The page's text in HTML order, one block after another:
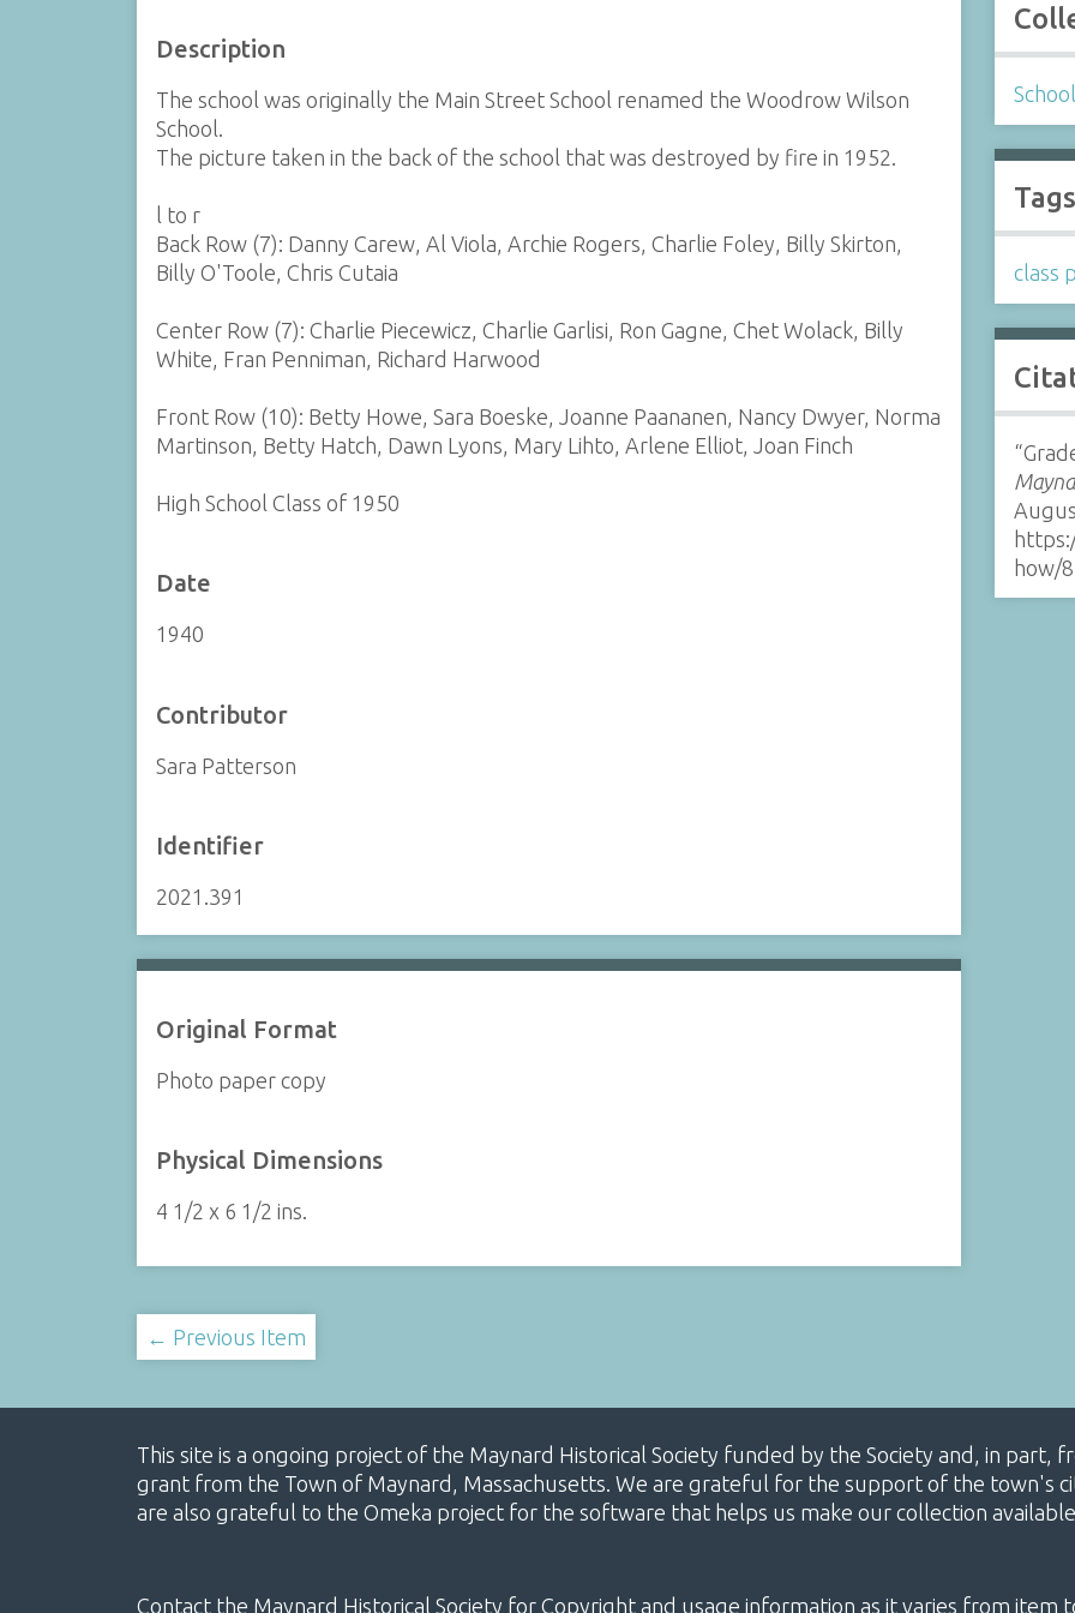
Description
The school was originally the Main Street School renamed the Woodrow Wilson
School.
The picture taken in the back of the school that was destroyed by fire in 1952.
l to r
Back Row (7): Danny Carew, Al Viola, Archie Rogers, Charlie Foley, Billy Skirton,
Billy O'Toole, Chris Cutaia
Center Row (7): Charlie Piecewicz, Charlie Garlisi, Ron Gagne, Chet Wolack, Billy
White, Fran Penniman, Richard Harwood
Front Row (10): Betty Howe, Sara Boeske, Joanne Paananen, Nancy Dwyer, Norma
Martinson, Betty Hatch, Dawn Lyons, Mary Lihto, Arlene Elliot, Joan Finch
High School Class of 1950
Date
1940
Contributor
Sara Patterson
Identifier
2021.391
Original Format
Photo paper copy
Physical Dimensions
4 1/2 x 6 1/2 ins.
Tags
class
how/
← Previous Item
This site is a ongoing project of the Maynard Historical Society funded by the Society and, in part,
grant from the Town of Maynard, Massachusetts. We are grateful for the support of the town's
are also grateful to the Omeka project for the software that helps us make our collection
Contact the Maynard Historical Society for Copyright and usage information as it varies from item